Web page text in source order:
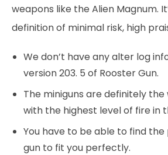
weapons like the Alien Magnum.
definition of minimal risk, high
We don’t have any alter log
version 203. 5 of Rooster Gun.
The miniguns are definitely
with the highest level of fire in
You have to be able to find
gun to fit you perfectly.